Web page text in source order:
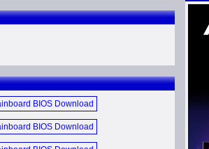
BIOS Download
June 2017 (E)
BIOS Download
December 2014 (E)